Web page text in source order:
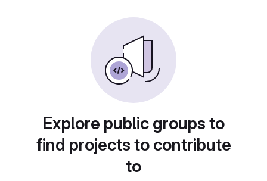
Explore public groups to
find projects to contribute
to